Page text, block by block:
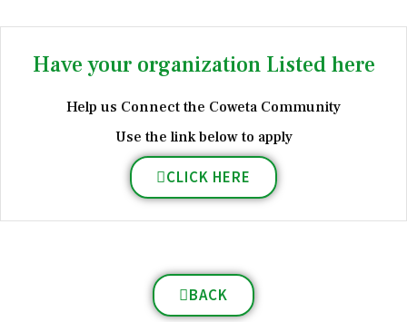
Have your organization Listed here
Help us Connect the Coweta Community
Use the link below to apply
CLICK HERE
BACK